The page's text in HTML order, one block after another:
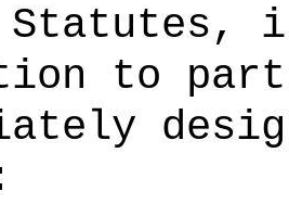
Statutes,
to